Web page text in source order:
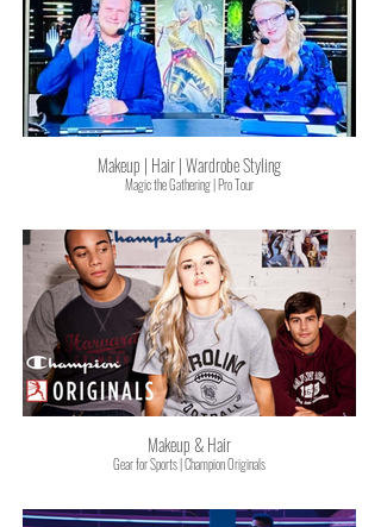
Makeup | Hair | Wardrobe Styling
Magic the Gathering | Pro Tour
Makeup & Hair
Gear for Sports | Champion Originals